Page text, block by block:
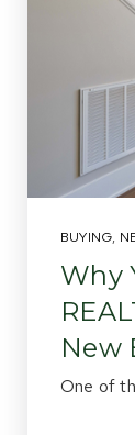
BUYING,
Why
New
One of